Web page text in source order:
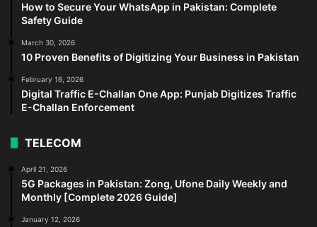
How to Secure Your WhatsApp in Pakistan: Complete
Safety Guide
March 30, 2026
10 Proven Benefits of Digitizing Your Business in Pakistan
February 16, 2026
Digital Traffic E-Challan One App: Punjab Digitizes Traffic
E-Challan Enforcement
TELECOM
April 21, 2026
5G Packages in Pakistan: Zong, Ufone Daily Weekly and
Monthly [Complete 2026 Guide]
January 12, 2026